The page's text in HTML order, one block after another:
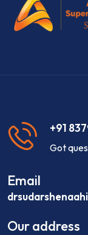
+91
Got
Email
Our address